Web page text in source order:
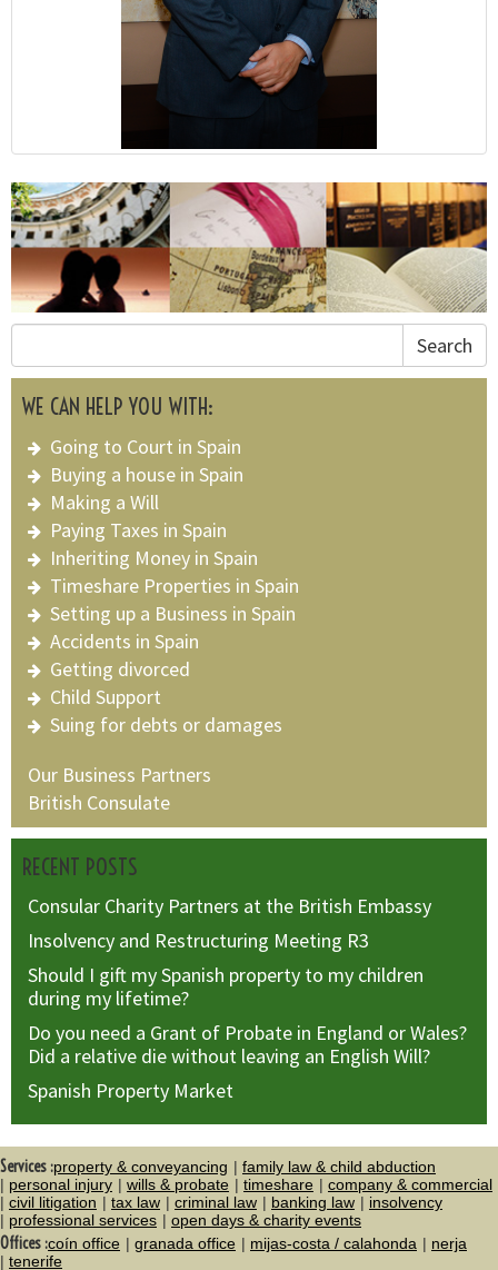
Search
WE CAN HELP YOU WITH:
Going to Court in Spain
Buying a house in Spain
Making a Will
Paying Taxes in Spain
Inheriting Money in Spain
Timeshare Properties in Spain
Setting up a Business in Spain
Accidents in Spain
Getting divorced
Child Support
Suing for debts or damages
Our Business Partners
British Consulate
RECENT POSTS
Consular Charity Partners at the British Embassy
Insolvency and Restructuring Meeting R3
Should I gift my Spanish property to my children
during my lifetime?
Do you need a Grant of Probate in England or Wales?
Did a relative die without leaving an English Will?
Spanish Property Market
Services :property & conveyancing
family law & child abduction
personal injury
wills & probate timeshare
company & commercial
civil litigation
tax law criminal law banking law
insolvency
professional services
open days & charity events
Offices :coín office granada office mijas-costa / calahonda
nerja
tenerife